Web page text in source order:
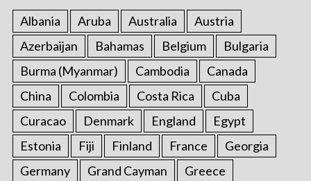
Albania Aruba Australia
Austria
Azerbaijan
Bahamas Belgium
Bulgaria
Burma (Myanmar)
Cambodia
Canada
China
Colombia Costa Rica
Cuba
Curacao
Denmark England
Egypt
Estonia
Fiji Finland France
Georgia
Germany
Grand Cayman
Greece